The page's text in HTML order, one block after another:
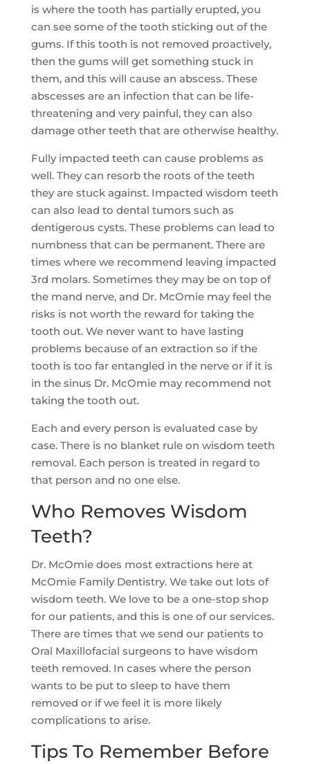
is where the tooth has partially erupted, you
can see some of the tooth sticking out of the
gums. If this tooth is not removed proactively,
then the gums will get something stuck in
them, and this will cause an abscess. These
abscesses are an infection that can be life-
threatening and very painful, they can also
damage other teeth that are otherwise healthy.
Fully impacted teeth can cause problems as
well. They can resorb the roots of the teeth
they are stuck against. Impacted wisdom teeth
can also lead to dental tumors such as
dentigerous cysts. These problems can lead to
numbness that can be permanent. There are
times where we recommend leaving impacted
3rd molars. Sometimes they may be on top of
the mand nerve, and Dr. McOmie may feel the
risks is not worth the reward for taking the
tooth out. We never want to have lasting
problems because of an extraction so if the
tooth is too far entangled in the nerve or if it is
in the sinus Dr. McOmie may recommend not
taking the tooth out.
Each and every person is evaluated case by
case. There is no blanket rule on wisdom teeth
removal. Each person is treated in regard to
that person and no one else.
Who Removes Wisdom
Teeth?
Dr. McOmie does most extractions here at
McOmie Family Dentistry. We take out lots of
wisdom teeth. We love to be a one-stop shop
for our patients, and this is one of our services.
There are times that we send our patients to
Oral Maxillofacial surgeons to have wisdom
teeth removed. In cases where the person
wants to be put to sleep to have them
removed or if we feel it is more likely
complications to arise.
Tips To Remember Before